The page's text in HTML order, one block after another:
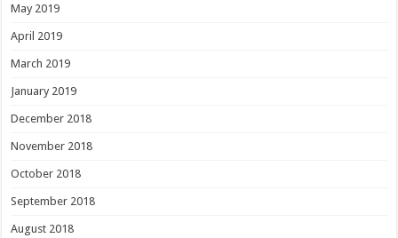
May 2019
April 2019
March 2019
January 2019
December 2018
November 2018
October 2018
September 2018
August 2018